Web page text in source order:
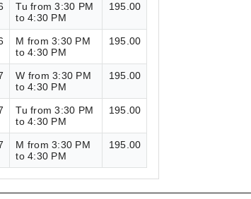
Tu from 3:30 PM
to 4:30 PM
195.00
M from 3:30 PM
to 4:30 PM
195.00
W from 3:30 PM
to 4:30 PM
195.00
Tu from 3:30 PM
to 4:30 PM
195.00
M from 3:30 PM
to 4:30 PM
195.00